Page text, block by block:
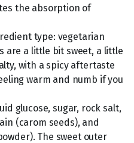
the absorption of
type: vegetarian
are a little bit sweet, a little
with a spicy aftertaste
warm and numb if you
glucose, sugar, rock salt,
(carom seeds), and
The sweet outer